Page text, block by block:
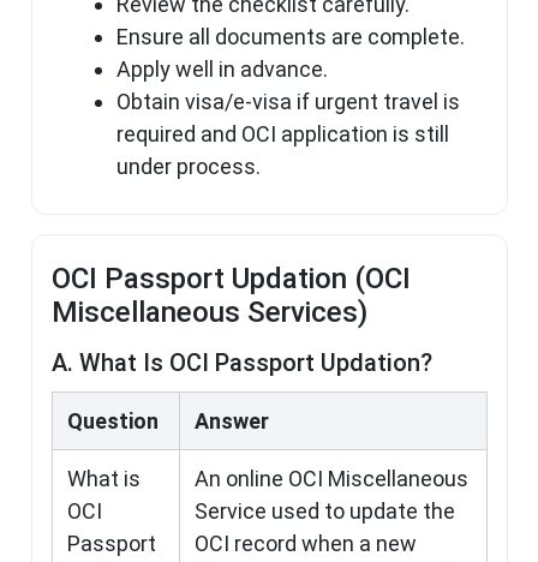
Ensure all documents are complete.
Apply well in advance.
Obtain visa/e-visa if urgent travel is
required and OCI application is still
under process.
OCI Passport Updation (OCI
Miscellaneous Services)
A. What Is OCI Passport Updation?
Question Answer
What is
OCI
Passport
An online OCI Miscellaneous
Service used to update the
OCI record when a new